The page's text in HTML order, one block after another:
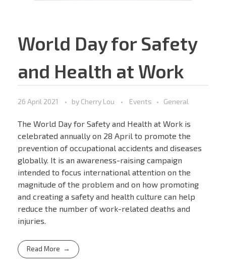
World Day for Safety
and Health at Work
26 April 2021 by Cherry Lou Events General
The World Day for Safety and Health at Work is
celebrated annually on 28 April to promote the
prevention of occupational accidents and diseases
globally. It is an awareness-raising campaign
intended to focus international attention on the
magnitude of the problem and on how promoting
and creating a safety and health culture can help
reduce the number of work-related deaths and
injuries.
Read More